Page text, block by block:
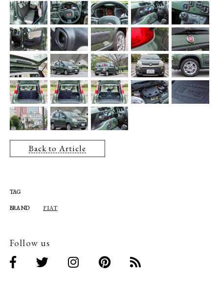
Back to Article
TAG
BRAND FIAT
Follow us